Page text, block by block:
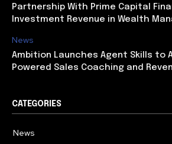
Partnership With Prime Capital
Investment Revenue in Wealth
News
Ambition Launches Agent Skills to
Powered Sales Coaching and
CATEGORIES
News